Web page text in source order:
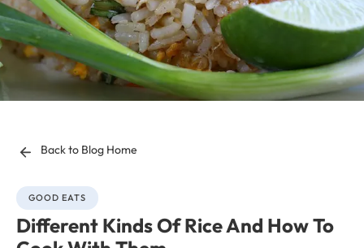
Back to Blog Home
GOOD EATS
Different Kinds Of Rice And How To